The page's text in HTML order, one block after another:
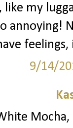
like my
annoying!
9/14/